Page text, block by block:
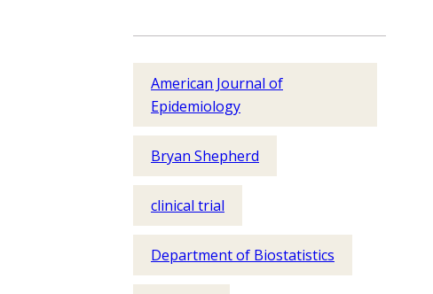
American Journal of
Epidemiology
Bryan Shepherd
clinical trial
Department of Biostatistics